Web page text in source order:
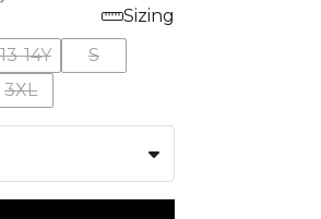
Sizing
13-14Y
S
3XL